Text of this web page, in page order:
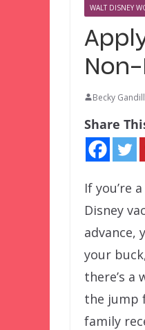
WALT DISNEY
Becky
Share
If you’re
Disney
advance,
your
there’s a
the jump
family